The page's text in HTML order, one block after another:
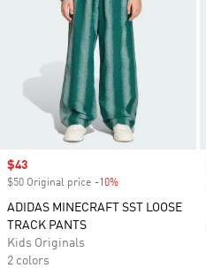
Sale price
$43
$50 Original price -10%
ADIDAS MINECRAFT SST LOOSE
TRACK PANTS
Kids Originals
2 colors